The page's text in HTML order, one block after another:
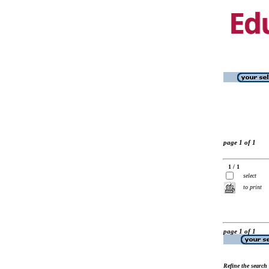
page 1 of 1
1 / 1
select
to print
page 1 of 1
Refine the search